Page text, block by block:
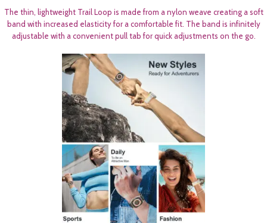
The thin, lightweight Trail Loop is made from a nylon weave creating a soft
band with increased elasticity for a comfortable fit. The band is infinitely
adjustable with a convenient pull tab for quick adjustments on the go.